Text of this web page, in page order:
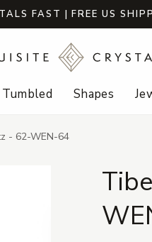
FAST | FREE US
Tumbled Shapes
- 62-WEN-64